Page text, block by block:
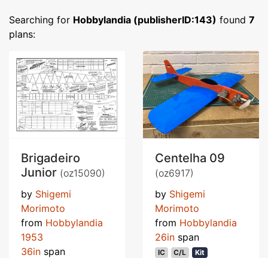
Searching for Hobbylandia (publisherID:143) found 7
plans:
Brigadeiro
Junior (oz15090)
by Shigemi
Morimoto
from Hobbylandia
1953
36in span
Centelha 09
(oz6917)
by Shigemi
Morimoto
from Hobbylandia
26in span
IC C/L Kit